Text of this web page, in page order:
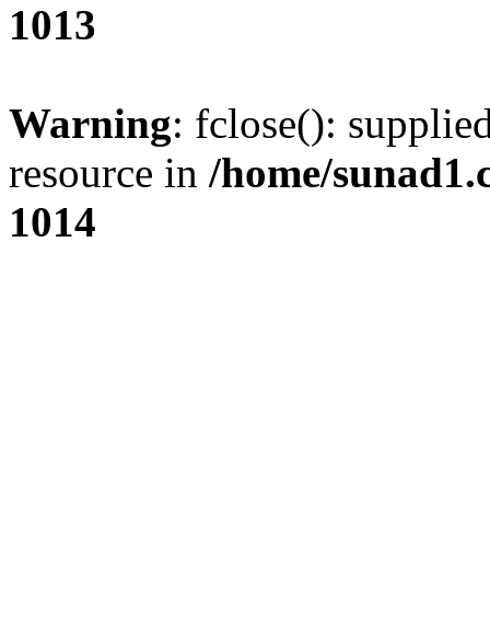
1013
Warning: fclose():
resource in /home/
1014